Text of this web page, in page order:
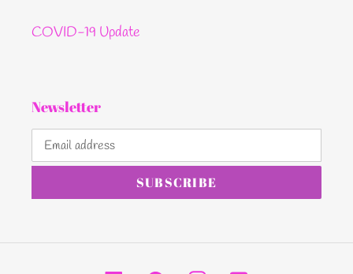
COVID-19 Update
Newsletter
SUBSCRIBE